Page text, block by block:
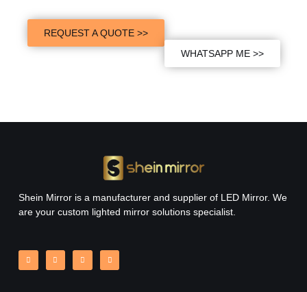
REQUEST A QUOTE >>
WHATSAPP ME >>
Shein Mirror is a manufacturer and supplier of LED Mirror. We
are your custom lighted mirror solutions specialist.